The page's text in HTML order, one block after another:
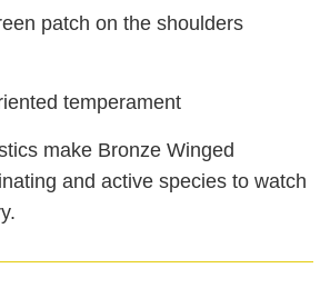
patch on the shoulders
temperament
make Bronze Winged
and active species to watch